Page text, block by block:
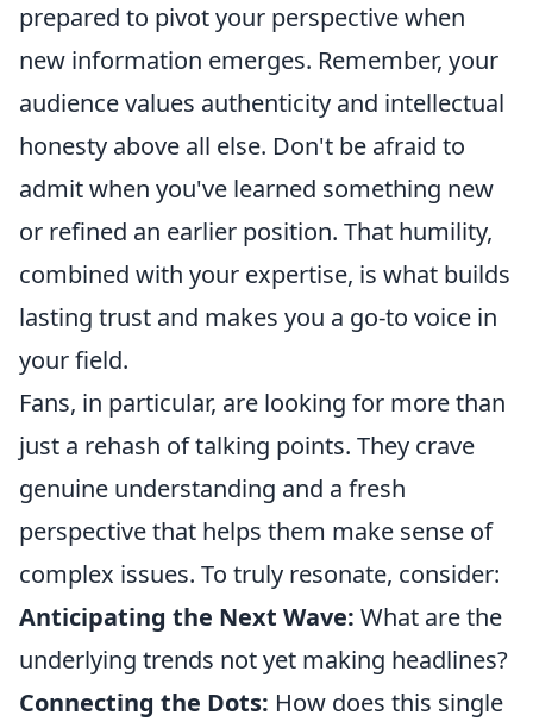
prepared to pivot your perspective when
new information emerges. Remember, your
audience values authenticity and intellectual
honesty above all else. Don't be afraid to
admit when you've learned something new
or refined an earlier position. That humility,
combined with your expertise, is what builds
lasting trust and makes you a go-to voice in
your field.
Fans, in particular, are looking for more than
just a rehash of talking points. They crave
genuine understanding and a fresh
perspective that helps them make sense of
complex issues. To truly resonate, consider:
Anticipating the Next Wave: What are the
underlying trends not yet making headlines?
Connecting the Dots: How does this single